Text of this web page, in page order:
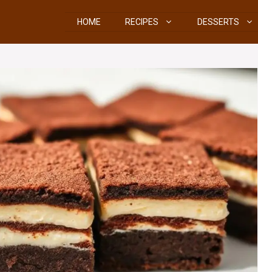
HOME RECIPES DESSERTS